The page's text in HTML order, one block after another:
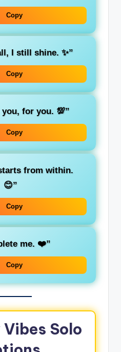
Copy
I still shine. ✨”
Copy
for you. 💯”
Copy
from within.
😊”
Copy
me. ❤️”
Copy
Vibes Solo